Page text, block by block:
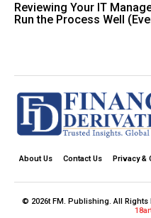
Reviewing Your IT
Run the Process Well
About Us Contact Us Privacy &
© 2026t FM. Publishing. All Rights